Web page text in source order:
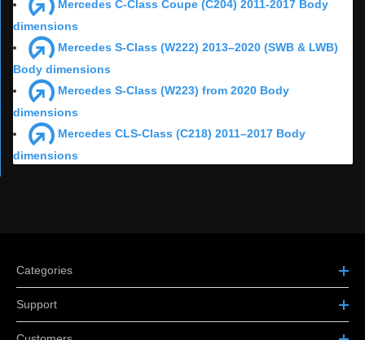
Mercedes C-Class Coupe (C204) 2011-2017 Body
dimensions
Mercedes S-Class (W222) 2013–2020 (SWB & LWB)
Body dimensions
Mercedes S-Class (W223) from 2020 Body
dimensions
Mercedes CLS-Class (C218) 2011–2017 Body
dimensions
Categories
Support